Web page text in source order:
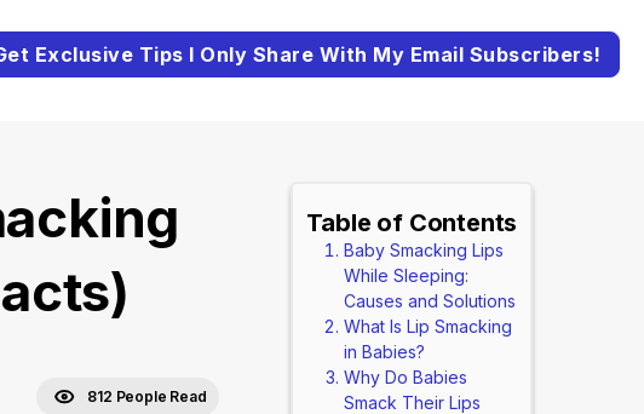
Exclusive Tips I Only Share With My Email Subscribers!
812 People Read
Table of Contents
Baby Smacking Lips
While Sleeping:
Causes and Solutions
What Is Lip Smacking
in Babies?
Why Do Babies
Smack Their Lips